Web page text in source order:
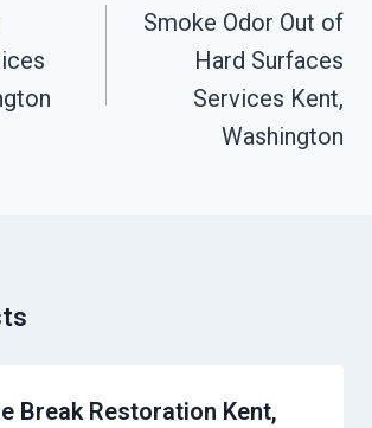
Smoke Odor Out of
Hard Surfaces
Services Kent,
Washington
Break Restoration Kent,